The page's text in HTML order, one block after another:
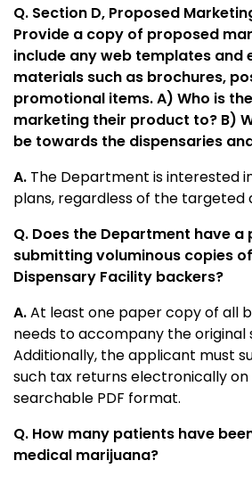
Q. Section D, Proposed
Provide a copy of proposed
include any web templates and
materials such as brochures,
promotional items. A) Who is
marketing their product to? B)
be towards the dispensaries
A. The Department is interested
plans, regardless of the targeted
Q. Does the Department have
submitting voluminous copies
Dispensary Facility backers?
A.At least one paper copy of all
needs to accompany the original
Additionally, the applicant must
such tax returns electronically on
searchable PDF format.
Q. How many patients have
medical marijuana?